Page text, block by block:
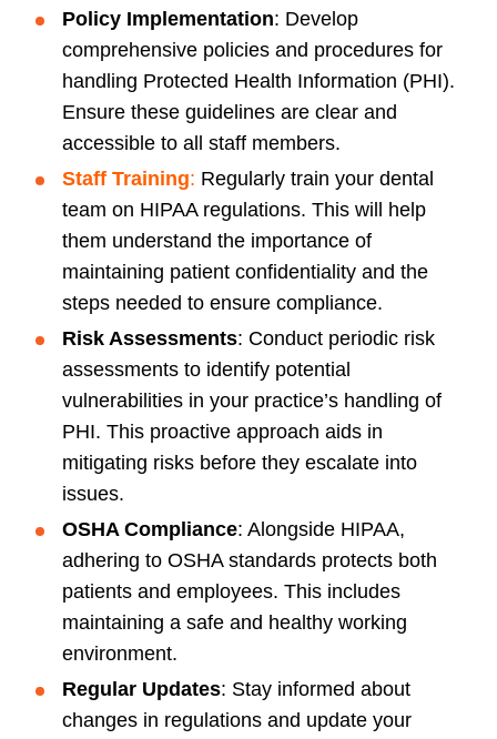
Policy Implementation: Develop
comprehensive policies and procedures for
handling Protected Health Information (PHI).
Ensure these guidelines are clear and
accessible to all staff members.
Staff Training: Regularly train your dental
team on HIPAA regulations. This will help
them understand the importance of
maintaining patient confidentiality and the
steps needed to ensure compliance.
Risk Assessments: Conduct periodic risk
assessments to identify potential
vulnerabilities in your practice’s handling of
PHI. This proactive approach aids in
mitigating risks before they escalate into
issues.
OSHA Compliance: Alongside HIPAA,
adhering to OSHA standards protects both
patients and employees. This includes
maintaining a safe and healthy working
environment.
Regular Updates: Stay informed about
changes in regulations and update your